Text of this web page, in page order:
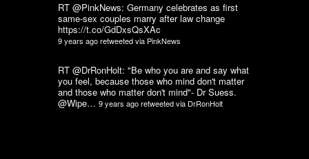
RT @PinkNews: Germany celebrates as first
same-sex couples marry after law change
https://t.co/GdDxsQsXAc
9 years agoretweeted via PinkNews
RT @DrRonHolt: "Be who you are and say what
you feel, because those who mind don't matter
and those who matter don't mind"- Dr Suess.
@Wipe… 9 years agoretweeted via DrRonHolt